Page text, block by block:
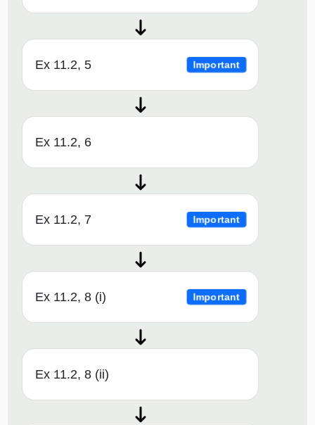
Ex 11.2, 5 Important
Ex 11.2, 6
Ex 11.2, 7 Important
Ex 11.2, 8 (i) Important
Ex 11.2, 8 (ii)